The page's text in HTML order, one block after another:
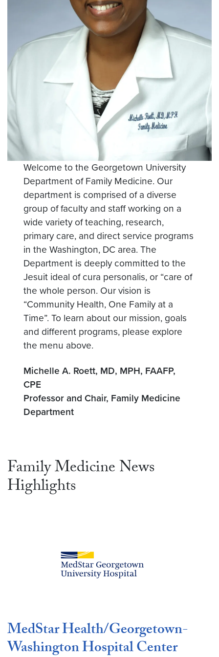
Welcome to the Georgetown University
Department of Family Medicine. Our
department is comprised of a diverse
group of faculty and staff working on a
wide variety of teaching, research,
primary care, and direct service programs
in the Washington, DC area. The
Department is deeply committed to the
Jesuit ideal of cura personalis, or “care of
the whole person. Our vision is
“Community Health, One Family at a
Time”. To learn about our mission, goals
and different programs, please explore
the menu above.
Michelle A. Roett, MD, MPH, FAAFP,
CPE
Professor and Chair, Family Medicine
Department
Family Medicine News
Highlights
MedStar Health/Georgetown-
Washington Hospital Center